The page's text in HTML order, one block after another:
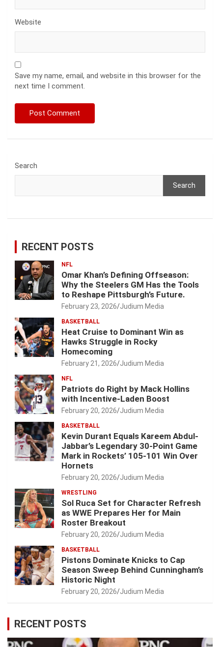
Website
Save my name, email, and website in this browser for the
next time I comment.
Search
Search
RECENT POSTS
NFL
Omar Khan’s Defining Offseason:
Why the Steelers GM Has the Tools
to Reshape Pittsburgh’s Future.
February 23, 2026 Judium Media
BASKETBALL
Heat Cruise to Dominant Win as
Hawks Struggle in Rocky
Homecoming
February 21, 2026 Judium Media
NFL
Patriots do Right by Mack Hollins
with Incentive-Laden Boost
February 20, 2026 Judium Media
BASKETBALL
Kevin Durant Equals Kareem Abdul-
Jabbar’s Legendary 30-Point Game
Mark in Rockets’ 105-101 Win Over
Hornets
February 20, 2026 Judium Media
WRESTLING
Sol Ruca Set for Character Refresh
as WWE Prepares Her for Main
Roster Breakout
February 20, 2026 Judium Media
BASKETBALL
Pistons Dominate Knicks to Cap
Season Sweep Behind Cunningham’s
Historic Night
February 20, 2026 Judium Media
RECENT POSTS